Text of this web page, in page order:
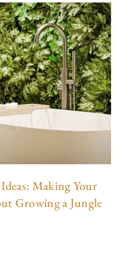
Making Your
Growing a Jungle